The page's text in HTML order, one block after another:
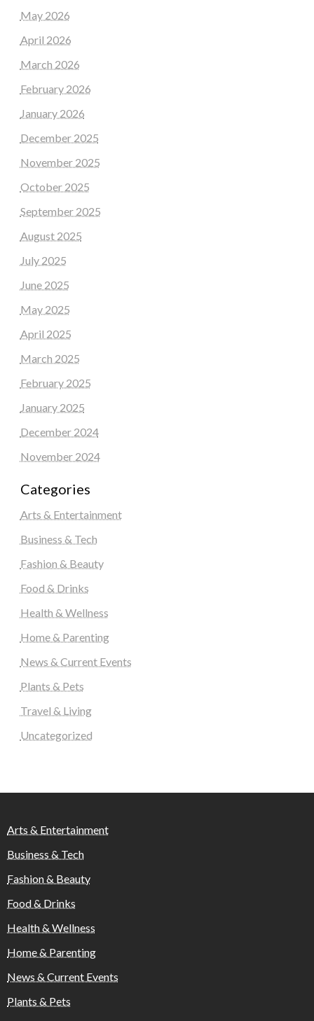
May 2026
April 2026
March 2026
February 2026
January 2026
December 2025
November 2025
October 2025
September 2025
August 2025
July 2025
June 2025
May 2025
April 2025
March 2025
February 2025
January 2025
December 2024
November 2024
Categories
Arts & Entertainment
Business & Tech
Fashion & Beauty
Food & Drinks
Health & Wellness
Home & Parenting
News & Current Events
Plants & Pets
Travel & Living
Uncategorized
Arts & Entertainment
Business & Tech
Fashion & Beauty
Food & Drinks
Health & Wellness
Home & Parenting
News & Current Events
Plants & Pets